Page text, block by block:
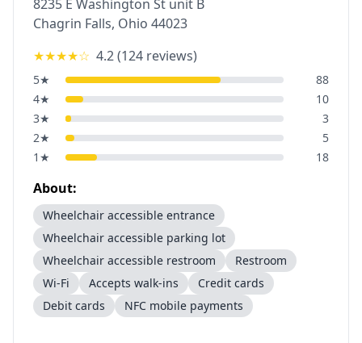
8235 E Washington St unit B
Chagrin Falls, Ohio 44023
★★★★☆ 4.2(124 reviews)
5★
88
4★
10
3★
3
2★
5
1 ★ 18
About:
Wheelchair accessible entrance
Wheelchair accessible parking lot
Wheelchair accessible restroom
Restroom
Wi-Fi
Accepts walk-ins
Credit cards
Debit cards
NFC mobile payments